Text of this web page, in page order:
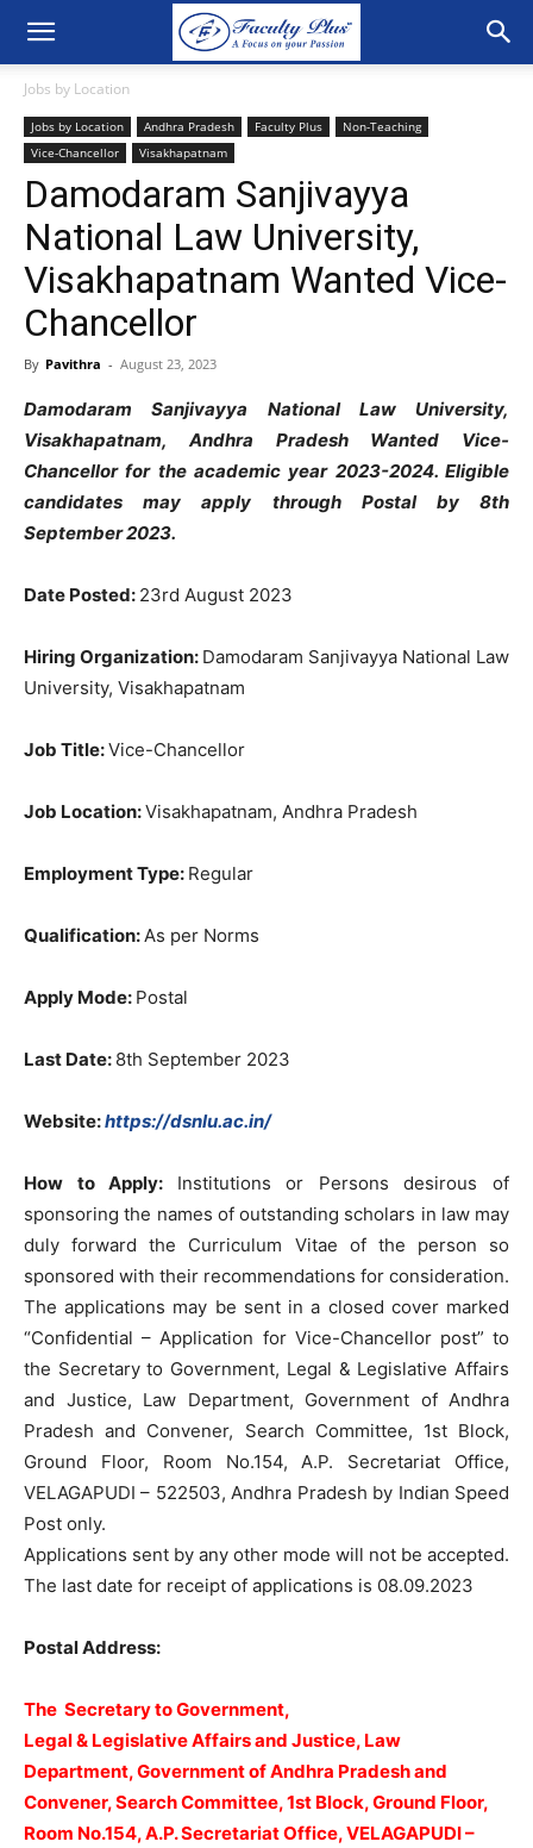
Jobs by Location
Jobs by Location Andhra Pradesh Faculty Plus
Non-Teaching
Vice-Chancellor
Visakhapatnam
Damodaram Sanjivayya
National Law University,
Visakhapatnam Wanted Vice-
Chancellor
By Pavithra - August 23, 2023
Damodaram Sanjivayya National Law University,
Visakhapatnam, Andhra Pradesh Wanted Vice-
Chancellor for the academic year 2023-2024. Eligible
candidates may apply through Postal by 8th
September 2023.
Date Posted: 23rd August 2023
Hiring Organization: Damodaram Sanjivayya National Law
University, Visakhapatnam
Job Title:Vice-Chancellor
Job Location:Visakhapatnam, Andhra Pradesh
Employment Type: Regular
Qualification:As per Norms
Apply Mode: Postal
Last Date: 8th September 2023
Website:https://dsnlu.ac.in/
How to Apply: Institutions or Persons desirous of
sponsoring the names of outstanding scholars in law may
duly forward the Curriculum Vitae of the person so
sponsored with their recommendations for consideration.
The applications may be sent in a closed cover marked
“Confidential – Application for Vice-Chancellor post” to
the Secretary to Government, Legal & Legislative Affairs
and Justice, Law Department, Government of Andhra
Pradesh and Convener, Search Committee, 1st Block,
Ground Floor, Room No.154, A.P. Secretariat Office,
VELAGAPUDI – 522503, Andhra Pradesh by Indian Speed
Post only.
Applications sent by any other mode will not be accepted.
The last date for receipt of applications is 08.09.2023
Postal Address:
The Secretary to Government,
Legal & Legislative Affairs and Justice, Law
Department, Government of Andhra Pradesh and
Convener, Search Committee, 1st Block, Ground Floor,
Room No.154, A.P. Secretariat Office, VELAGAPUDI –